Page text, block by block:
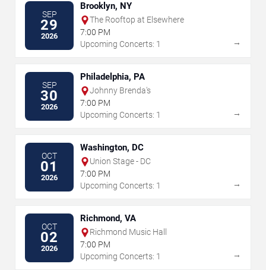
SEP
29
2026
Brooklyn, NY
The Rooftop at Elsewhere
7:00 PM
Upcoming Concerts: 1
→
SEP
30
2026
Philadelphia, PA
Johnny Brenda's
7:00 PM
Upcoming Concerts: 1
→
OCT
01
2026
Washington, DC
Union Stage - DC
7:00 PM
Upcoming Concerts: 1
→
OCT
02
2026
Richmond, VA
Richmond Music Hall
7:00 PM
Upcoming Concerts: 1
→